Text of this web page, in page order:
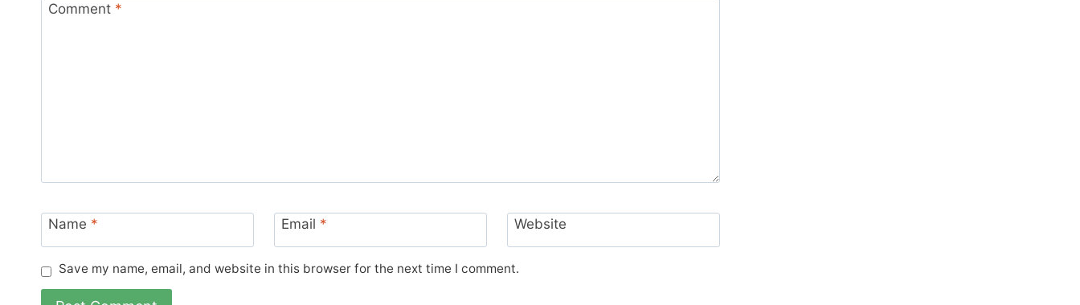
Comment *
Name * Email * Website
Save my name, email, and website in this browser for the next time I comment.